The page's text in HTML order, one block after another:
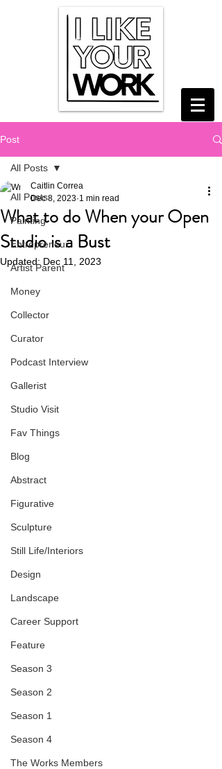
Post
All Posts
Painting
Entrepreneur
Artist Parent
Money
Collector
Curator
Podcast Interview
Gallerist
Studio Visit
Fav Things
Blog
Abstract
Figurative
Sculpture
Still Life/Interiors
Design
Landscape
Career Support
Feature
Season 3
Season 2
Season 1
Season 4
The Works Members
All Posts
What to do When your Open
Studio is a Bust
Caitlin Correa
Dec 8, 2023 1 min read
Updated: Dec 11, 2023